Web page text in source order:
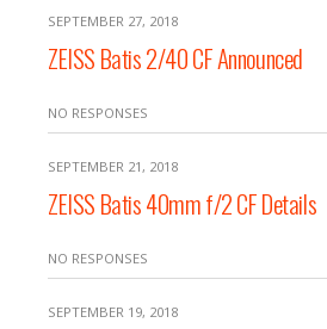
SEPTEMBER 27, 2018
ZEISS Batis 2/40 CF Announced
NO RESPONSES
SEPTEMBER 21, 2018
ZEISS Batis 40mm f/2 CF Details
NO RESPONSES
SEPTEMBER 19, 2018